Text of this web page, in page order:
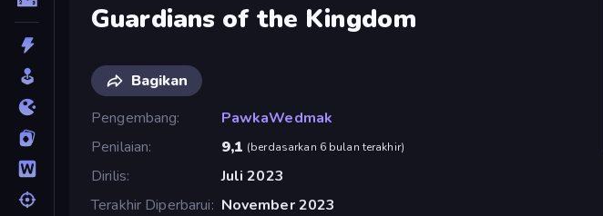
Guardians of the Kingdom
Bagikan
Pengembang
PawkaWedmak
Penilaian
9,1 (berdasarkan 6 bulan terakhir)
Dirilis
Juli 2023
Terakhir Diperbarui
November 2023